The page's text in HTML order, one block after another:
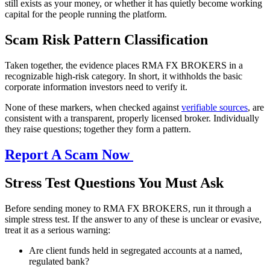
still exists as your money, or whether it has quietly become working
capital for the people running the platform.
Scam Risk Pattern Classification
Taken together, the evidence places RMA FX BROKERS in a
recognizable high-risk category. In short, it withholds the basic
corporate information investors need to verify it.
None of these markers, when checked against verifiable sources, are
consistent with a transparent, properly licensed broker. Individually
they raise questions; together they form a pattern.
Report A Scam Now
Stress Test Questions You Must Ask
Before sending money to RMA FX BROKERS, run it through a
simple stress test. If the answer to any of these is unclear or evasive,
treat it as a serious warning:
Are client funds held in segregated accounts at a named,
regulated bank?